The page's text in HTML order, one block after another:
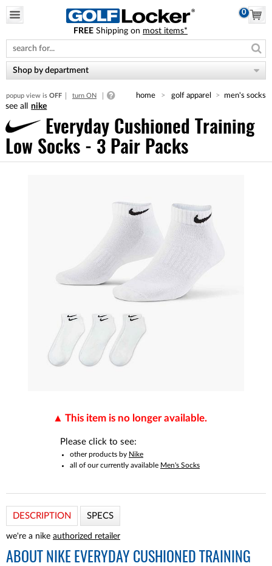
note:
This
website
includes
accessibility
system.
0
FREE Shipping on most items*
Shop by department
popup view is OFF turn ON home golf apparel men's socks
nike
Everyday Cushioned Training
Low Socks - 3 Pair Packs
This item is no longer available.
Please click to see:
other products by Nike
all of our currently available Men's Socks
DESCRIPTION SPECS
we're a nike authorized retailer
ABOUT
NIKE EVERYDAY CUSHIONED TRAINING